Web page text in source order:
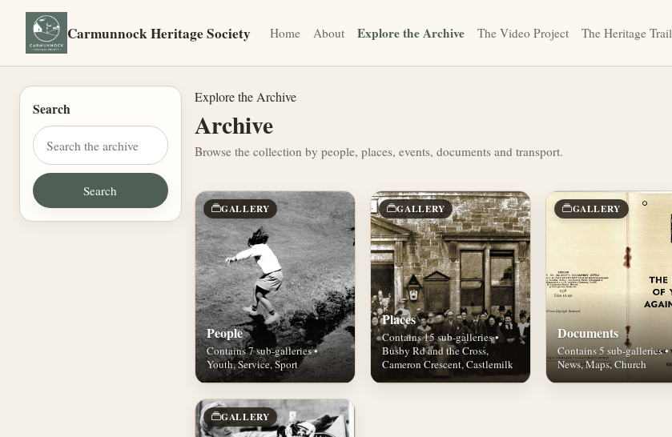
Carmunnock Heritage Society Home About Explore the Archive The Video Project The Heritage Trail
Search
Explore the Archive
Archive
Browse the collection by people, places, events, documents and transport.
GALLERY
People
Contains 7 sub-galleries •
Youth, Service, Sport
GALLERY
Places
Contains 15 sub-galleries •
Busby Rd and the Cross,
Cameron Crescent, Castlemilk
GALLERY
Documents
Contains 5 sub-galleries •
News, Maps, Church
GALLERY